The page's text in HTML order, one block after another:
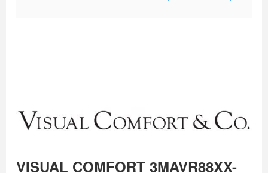
VISUAL COMFORT 3MAVR88XX-